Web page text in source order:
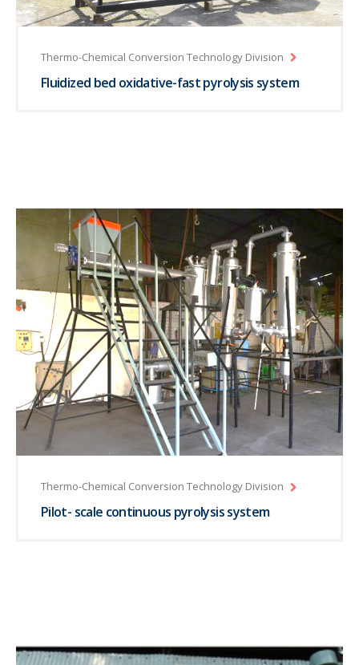
Thermo-Chemical Conversion Technology Division
Fluidized bed oxidative-fast pyrolysis system
Thermo-Chemical Conversion Technology Division
Pilot- scale continuous pyrolysis system